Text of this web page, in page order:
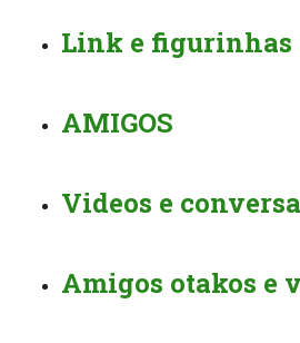
Link e figurinhas
AMIGOS
Videos e
Amigos otakos e